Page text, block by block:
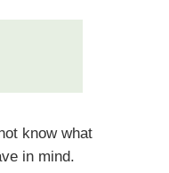
know what
in mind.